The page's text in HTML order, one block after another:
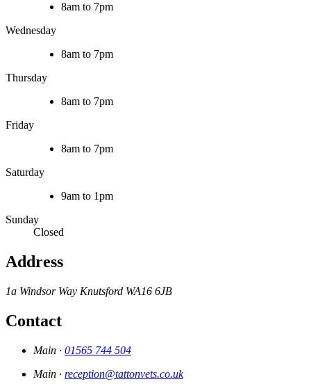
8am to 7pm
Wednesday
8am to 7pm
Thursday
8am to 7pm
Friday
8am to 7pm
Saturday
9am to 1pm
Sunday
Closed
Address
1a Windsor Way Knutsford WA16 6JB
Contact
Main · 01565 744 504
Main · reception@tattonvets.co.uk